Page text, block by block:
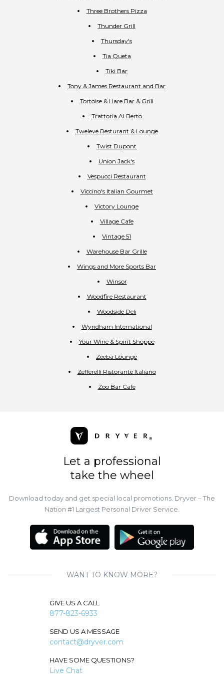
Three Brothers Pizza
Thunder Grill
Thursday's
Tia Queta
Tiki Bar
Tony & James Restaurant and Bar
Tortoise & Hare Bar & Grill
Trattoria Al Berto
Tweleve Resturant & Lounge
Twist Dupont
Union Jack's
Vespucci Restaurant
Viccino's Italian Gourmet
Victory Lounge
Village Cafe
Vintage 51
Warehouse Bar Grille
Wings and More Sports Bar
Winsor
Woodfire Restaurant
Woodside Deli
Wyndham International
Your Wine & Spirit Shoppe
Zeeba Lounge
Zefferelli Ristorante Italiano
Zoo Bar Cafe
Let a professional
take the wheel
Download today and get special local promotions. Dryver – The
Nation #1 Largest Personal Driver Service.
WANT TO KNOW MORE?
GIVE US A CALL
877-823-6933
SEND US A MESSAGE
contact@dryver.com
HAVE SOME QUESTIONS?
Live Chat